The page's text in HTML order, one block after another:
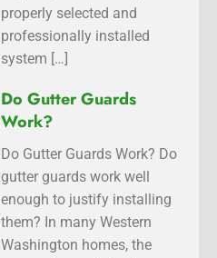
properly selected and
professionally installed
system […]
Do Gutter Guards
Work?
Do Gutter Guards Work? Do
gutter guards work well
enough to justify installing
them? In many Western
Washington homes, the